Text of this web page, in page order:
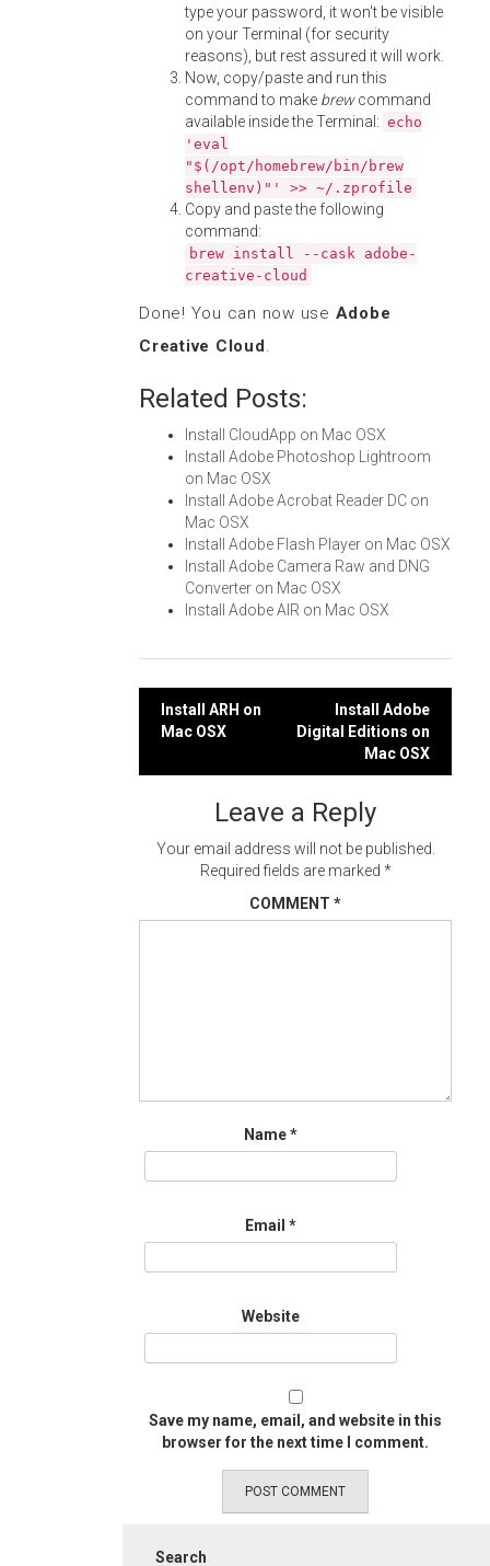
type your password, it won't be visible
on your Terminal (for security
reasons), but rest assured it will work.
Now, copy/paste and run this
command to make brewcommand
available inside the Terminal: echo
'eval
"$(/opt/homebrew/bin/brew
shellenv)"' >> ~/.zprofile
Copy and paste the following
command:
brew install --cask adobe-
creative-cloud
Done! You can now use Adobe
Creative Cloud.
Related Posts:
Install CloudApp on Mac OSX
Install Adobe Photoshop Lightroom
on Mac OSX
Install Adobe Acrobat Reader DC on
Mac OSX
Install Adobe Flash Player on Mac OSX
Install Adobe Camera Raw and DNG
Converter on Mac OSX
Install Adobe AIR on Mac OSX
Post
Install ARH on
Mac OSX
Install Adobe
Digital Editions on
Mac OSX
Leave a Reply
Your email address will not be published.
Required fields are marked *
COMMENT *
Name*
Email *
Website
Save my name, email, and website in this
browser for the next time I comment.
Search